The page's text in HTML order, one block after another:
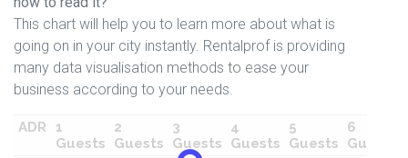
This chart will help you to learn more about what is
going on in your city instantly. Rentalprof is providing
many data visualisation methods to ease your
business according to your needs.
ADR
1
Guests
2
Guests
3
Guests
4
Guests
5
Guests
6
Guests